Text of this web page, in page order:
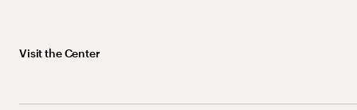
Visit the Center